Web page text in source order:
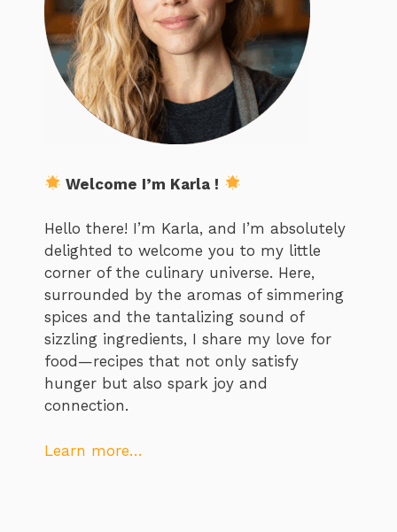
Welcome I’m Karla !
Hello there! I’m Karla, and I’m absolutely
delighted to welcome you to my little
corner of the culinary universe. Here,
surrounded by the aromas of simmering
spices and the tantalizing sound of
sizzling ingredients, I share my love for
food—recipes that not only satisfy
hunger but also spark joy and
connection.
Learn more…